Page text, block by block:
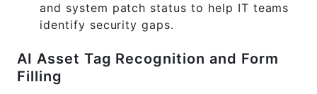
and system patch status to help IT teams
identify security gaps.
AI Asset Tag Recognition and Form
Filling